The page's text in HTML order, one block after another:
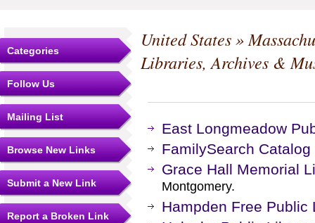
Categories
Follow Us
Mailing List
Browse New Links
Submit a New Link
Report a Broken Link
United States»
Libraries, Archives &
East Longmeadow
FamilySearch Catalog
Grace Hall Memorial
Montgomery.
Hampden Free Public